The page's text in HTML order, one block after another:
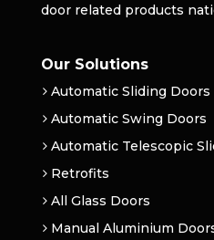
door related products
Our Solutions
Automatic Sliding Doors
Automatic Swing Doors
Automatic Telescopic
Retrofits
All Glass Doors
Manual Aluminium